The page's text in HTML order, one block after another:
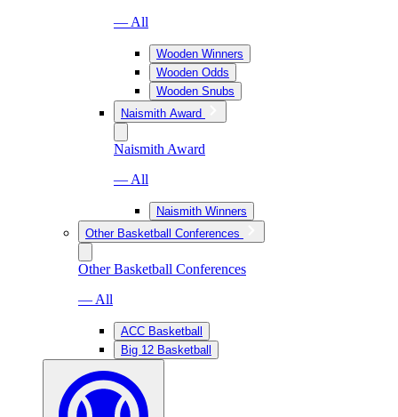
— All
Wooden Winners
Wooden Odds
Wooden Snubs
Naismith Award
Naismith Award
— All
Naismith Winners
Other Basketball Conferences
Other Basketball Conferences
— All
ACC Basketball
Big 12 Basketball